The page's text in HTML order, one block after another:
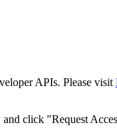
APIs. Please visit
click "Request